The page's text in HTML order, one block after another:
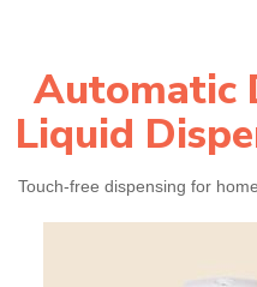
Automatic
Liquid
Touch‑free dispensing for